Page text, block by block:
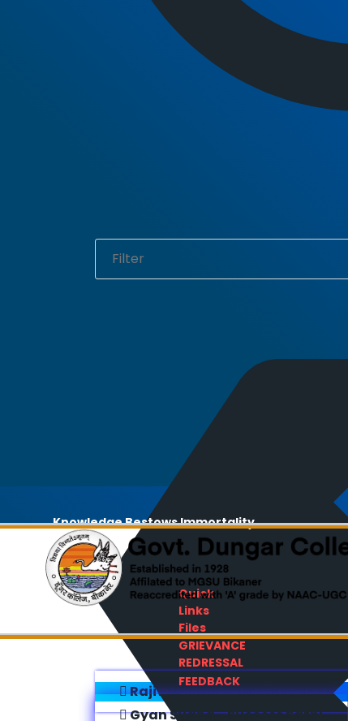
Knowledge Bestows Immortality
Quick
Links
Files
GRIEVANCE
REDRESSAL
FEEDBACK
Rajiv Gandhi E-Content Bank
Gyan Sudha - Success Sathi